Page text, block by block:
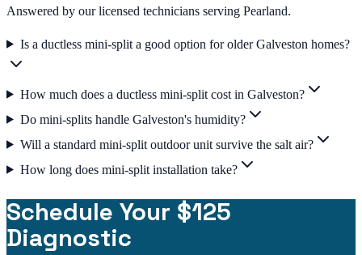
Answered by our licensed technicians serving Pearland.
Is a ductless mini-split a good option for older Galveston homes?
How much does a ductless mini-split cost in Galveston?
Do mini-splits handle Galveston's humidity?
Will a standard mini-split outdoor unit survive the salt air?
How long does mini-split installation take?
Schedule Your $125
Diagnostic